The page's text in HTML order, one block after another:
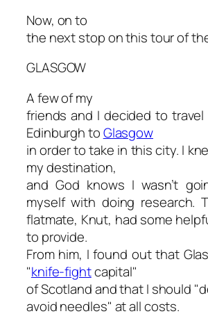
Now, on to
the next stop on this tour of
GLASGOW
A few of my
friends and I decided to travel
Edinburgh toGlasgow
in order to take in this city. I
my destination,
and God knows I wasn’t
myself with doing research.
flatmate, Knut, had some
to provide.
From him, I found out that
"knife-fightcapital"
of Scotland and that I should "
avoid needles" at all costs.